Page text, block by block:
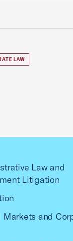
LAW
Law and
Litigation
Markets and